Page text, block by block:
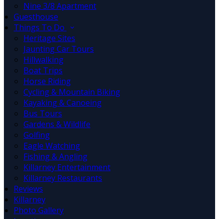
Nine 3/8 Apartment
Guesthouse
Things To Do
Heritage Sites
Jaunting Car Tours
Hillwalking
Boat Trips
Horse Riding
Cycling & Mountain Biking
Kayaking & Canoeing
Bus Tours
Gardens & Wildlife
Golfing
Eagle Watching
Fishing & Angling
Killarney Entertainment
Killarney Restaurants
Reviews
Killarney
Photo Gallery